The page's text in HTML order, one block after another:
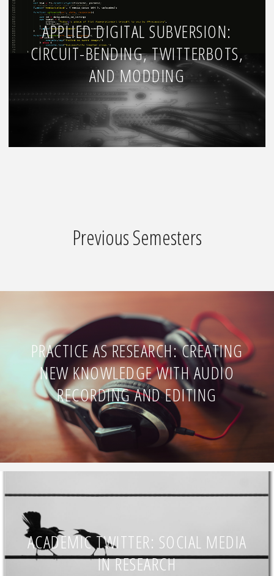
APPLIED DIGITAL SUBVERSION:
CIRCUIT-BENDING, TWITTERBOTS,
AND MODDING
Previous Semesters
PRACTICE AS RESEARCH: CREATING
NEW KNOWLEDGE WITH AUDIO
RECORDING AND EDITING
ACADEMIC TWITTER: SOCIAL MEDIA
IN RESEARCH